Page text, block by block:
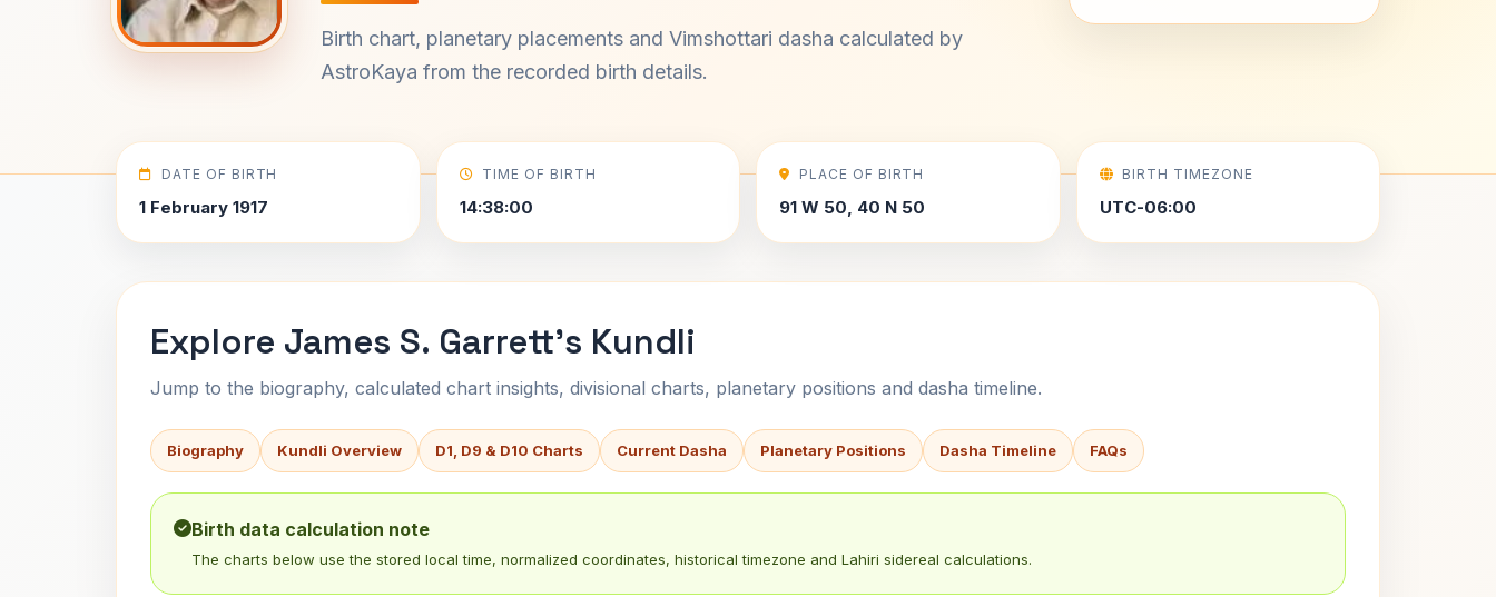
Birth chart, planetary placements and Vimshottari dasha calculated by
AstroKaya from the recorded birth details.
DATE OF BIRTH
1 February 1917
TIME OF BIRTH
14:38:00
PLACE OF BIRTH
91 W 50, 40 N 50
BIRTH TIMEZONE
UTC-06:00
Explore James S. Garrett's Kundli
Jump to the biography, calculated chart insights, divisional charts, planetary positions and dasha timeline.
Biography Kundli Overview D1, D9 & D10 Charts Current Dasha Planetary Positions Dasha Timeline FAQs
Birth data calculation note
The charts below use the stored local time, normalized coordinates, historical timezone and Lahiri sidereal calculations.